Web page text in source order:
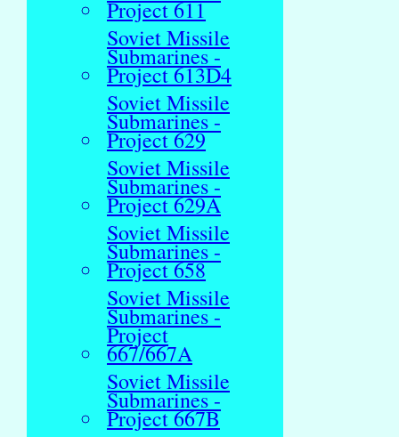
Project 611
Soviet Missile
Submarines -
Project 613D4
Soviet Missile
Submarines -
Project 629
Soviet Missile
Submarines -
Project 629A
Soviet Missile
Submarines -
Project 658
Soviet Missile
Submarines -
Project
667/667A
Soviet Missile
Submarines -
Project 667B